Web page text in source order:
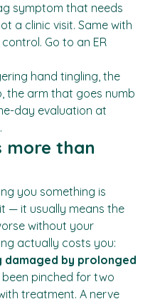
area (groin or inner
symptom that needs
a clinic visit. Same with
Go to an ER
hand tingling, the
the arm that goes numb
day evaluation at
than
you something is
— it usually means the
without your
actually costs you:
by prolonged
pinched for two